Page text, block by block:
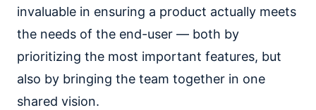
invaluable in ensuring a product actually meets
the needs of the end-user — both by
prioritizing the most important features, but
also by bringing the team together in one
shared vision.